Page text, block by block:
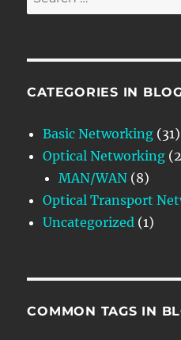
for:
CATEGORIES IN
Basic Networking (31)
Optical Networking
MAN/WAN (8)
Optical Transport
Uncategorized (1)
COMMON TAGS IN